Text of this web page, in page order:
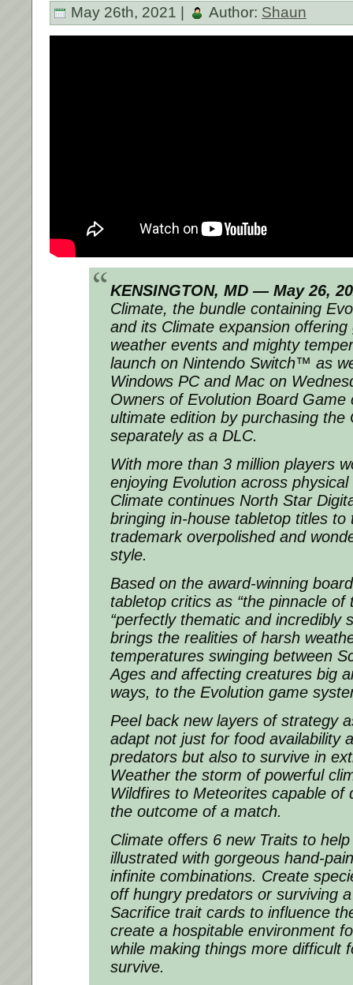
May 26th, 2021 | Author: Shaun
KENSINGTON, MD — May 26,
Climate, the bundle containing
and its Climate expansion offering
weather events and mighty
launch on Nintendo Switch™ as
Windows PC and Mac on
Owners of Evolution Board Game
ultimate edition by purchasing the
separately as a DLC.
With more than 3 million players
enjoying Evolution across
Climate continues North Star
bringing in-house tabletop titles to
trademark overpolished and
style.
Based on the award-winning
tabletop critics as “the pinnacle of
“perfectly thematic and incredibly
brings the realities of harsh
temperatures swinging between
Ages and affecting creatures big
ways, to the Evolution game
Peel back new layers of strategy
adapt not just for food availability
predators but also to survive in
Weather the storm of powerful
Wildfires to Meteorites capable of
the outcome of a match.
Climate offers 6 new Traits to
illustrated with gorgeous hand-
infinite combinations. Create
off hungry predators or surviving
Sacrifice trait cards to influence
create a hospitable environment
while making things more difficult
survive.